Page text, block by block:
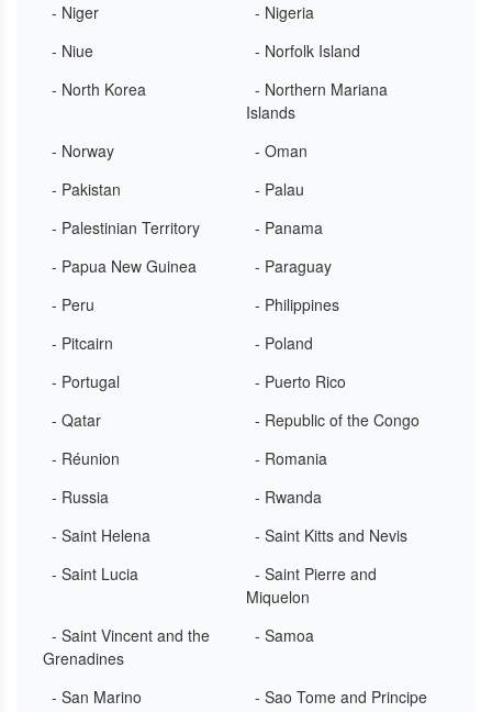
- Niger
- Nigeria
- Niue
- Norfolk Island
- North Korea
- Northern Mariana
Islands
- Norway
- Oman
- Pakistan
- Palau
- Palestinian Territory
- Panama
- Papua New Guinea
- Paraguay
- Peru
- Philippines
- Pitcairn
- Poland
- Portugal
- Puerto Rico
- Qatar
- Republic of the Congo
- Réunion
- Romania
- Russia
- Rwanda
- Saint Helena
- Saint Kitts and Nevis
- Saint Lucia
- Saint Pierre and
Miquelon
- Saint Vincent and the
Grenadines
- Samoa
- San Marino
- Sao Tome and Principe